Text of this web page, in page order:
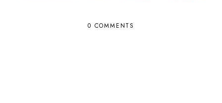
0 COMMENTS